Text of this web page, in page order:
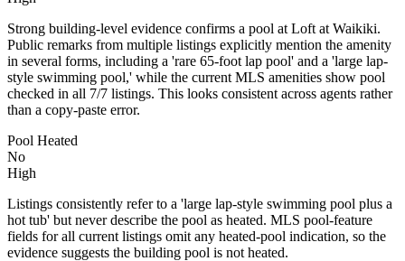
Strong building-level evidence confirms a pool at Loft at Waikiki.
Public remarks from multiple listings explicitly mention the amenity
in several forms, including a 'rare 65-foot lap pool' and a 'large lap-
style swimming pool,' while the current MLS amenities show pool
checked in all 7/7 listings. This looks consistent across agents rather
than a copy-paste error.
Pool Heated
No
High
Listings consistently refer to a 'large lap-style swimming pool plus a
hot tub' but never describe the pool as heated. MLS pool-feature
fields for all current listings omit any heated-pool indication, so the
evidence suggests the building pool is not heated.